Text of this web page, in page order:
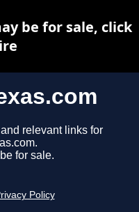
relevant links for
for sale.
Policy
be for sale, click